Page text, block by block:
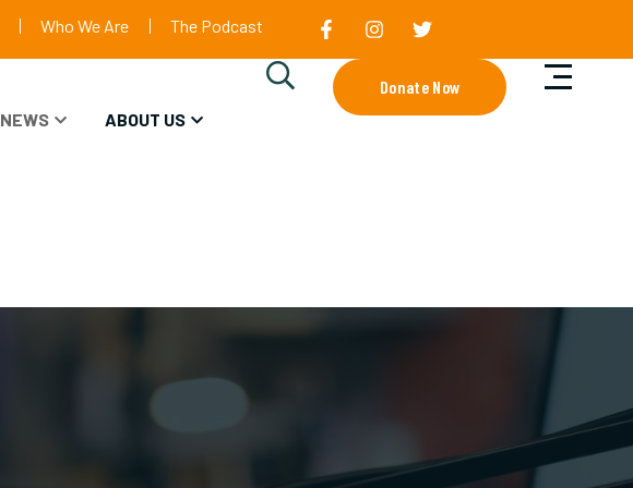
Who We Are The Podcast
NEWS ABOUT US
Donate Now